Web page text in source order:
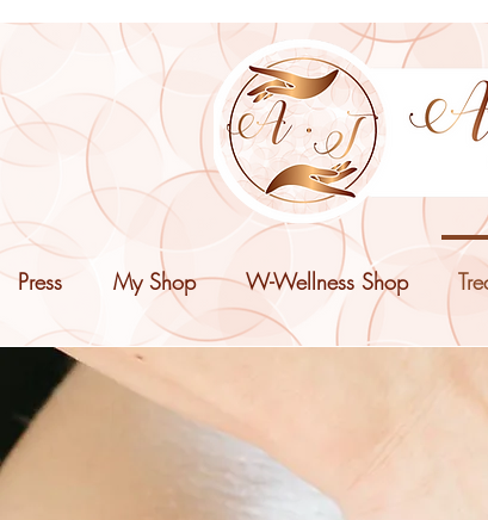
Press My Shop W-Wellness Shop